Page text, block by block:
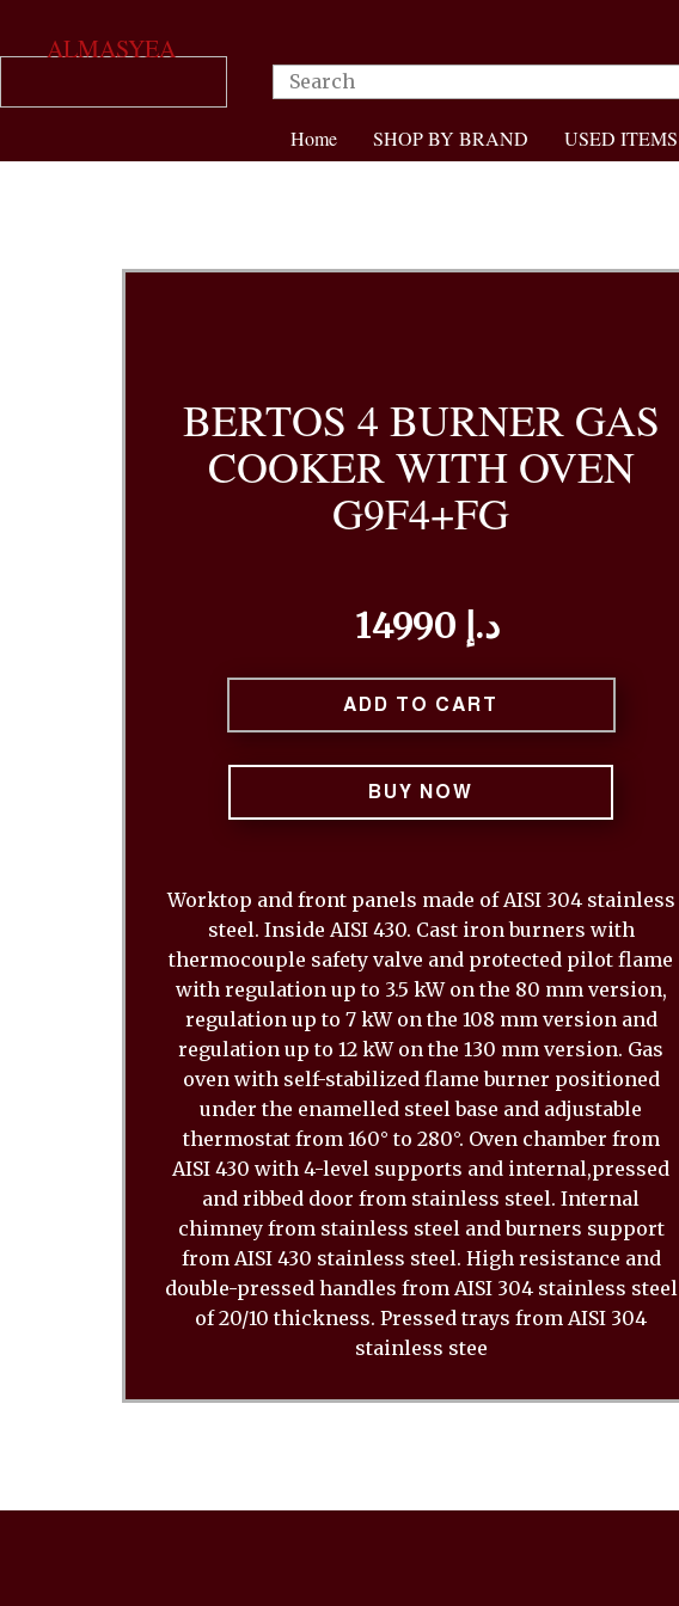
ALMASYEA
Home SHOP BY BRAND USED ITEMS
BERTOS 4 BURNER GAS
COOKER WITH OVEN
G9F4+FG
14990 د.إ
ADD TO CART
BUY NOW
Worktop and front panels made of AISI 304 stainless
steel. Inside AISI 430. Cast iron burners with
thermocouple safety valve and protected pilot flame
with regulation up to 3.5 kW on the 80 mm version,
regulation up to 7 kW on the 108 mm version and
regulation up to 12 kW on the 130 mm version. Gas
oven with self-stabilized flame burner positioned
under the enamelled steel base and adjustable
thermostat from 160° to 280°. Oven chamber from
AISI 430 with 4-level supports and internal,pressed
and ribbed door from stainless steel. Internal
chimney from stainless steel and burners support
from AISI 430 stainless steel. High resistance and
double-pressed handles from AISI 304 stainless steel
of 20/10 thickness. Pressed trays from AISI 304
stainless stee